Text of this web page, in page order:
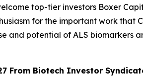
top-tier investors Boxer
for the important work that
and potential of ALS biomarkers
From Biotech Investor